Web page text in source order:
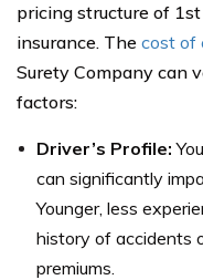
pricing structure of
insurance. The cost of
Surety Company can
factors:
Driver’s Profile:
can significantly
Younger, less
history of accidents
premiums.